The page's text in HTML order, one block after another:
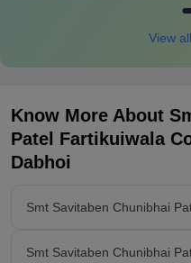
View
Know More About
Patel Fartikuiwala
Dabhoi
Smt Savitaben Chunibhai
Smt Savitaben Chunibhai